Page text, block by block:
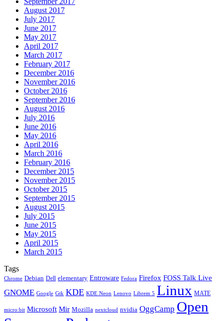
August 2017
July 2017
June 2017
May 2017
April 2017
March 2017
February 2017
December 2016
November 2016
October 2016
September 2016
August 2016
July 2016
June 2016
May 2016
April 2016
March 2016
February 2016
December 2015
November 2015
October 2015
September 2015
August 2015
July 2015
June 2015
May 2015
April 2015
March 2015
Tags
Chrome Debian Dell elementary Entroware Fedora Firefox FOSS Talk Live
GNOME Google Gtk KDE KDE Neon Lenovo Librem 5 Linux MATE
micro:bit Microsoft Mir Mozilla nextcloud nvidia OggCamp Open